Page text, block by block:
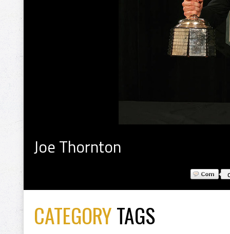
Joe Thornton
CATEGORYTAGS